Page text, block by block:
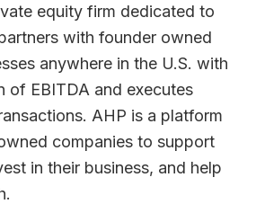
equity firm dedicated to
with founder owned
anywhere in the U.S. with
of EBITDA and executes
AHP is a platform
companies to support
in their business, and help